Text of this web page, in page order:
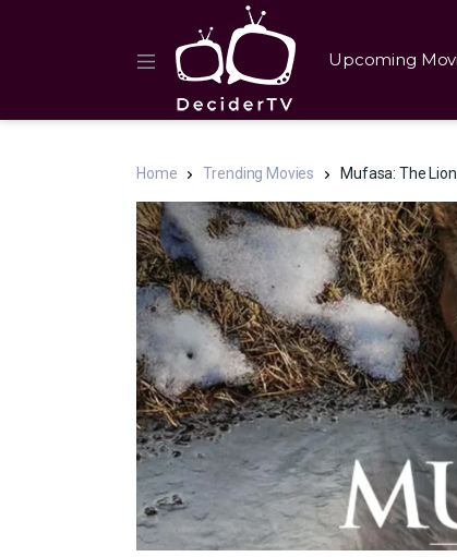
Upcoming
Home Trending Movies Mufasa: The